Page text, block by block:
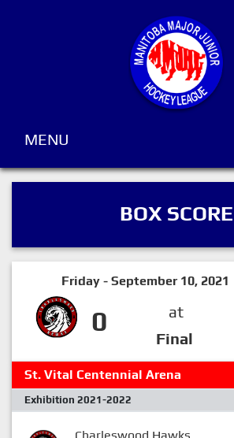
MENU
BOX SCORE
Friday - September 10,
0
at
Final
St. Vital Centennial Arena
Exhibition 2021-2022